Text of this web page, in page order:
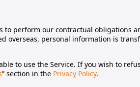
to perform our contractual obligations
overseas, personal information is
to use the Service. If you wish to
” section in the Privacy Policy.